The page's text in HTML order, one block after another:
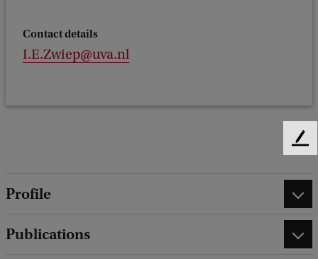
Contact details
I.E.Zwiep@uva.nl
Profile
Publications
F
d
b
a
c